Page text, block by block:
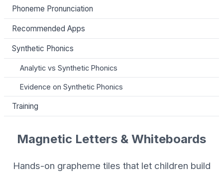
Phoneme Pronunciation
Recommended Apps
Synthetic Phonics
Analytic vs Synthetic Phonics
Evidence on Synthetic Phonics
Training
Magnetic Letters & Whiteboards
Hands-on grapheme tiles that let children build